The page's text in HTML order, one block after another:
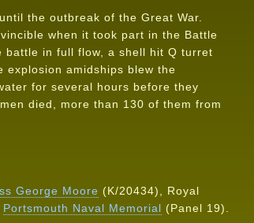
the outbreak of the Great War.
when it took part in the Battle
battle in full flow, a shell hit Q turret
amidships blew the
for several hours before they
died, more than 130 of them from
George Moore (K/20434), Royal
Portsmouth Naval Memorial (Panel 19).